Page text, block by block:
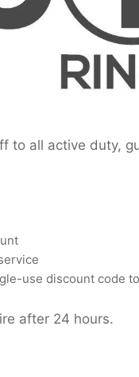
to all active duty,
use discount code
after 24 hours.